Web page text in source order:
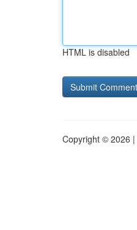
HTML is disabled
Copyright © 2026 |